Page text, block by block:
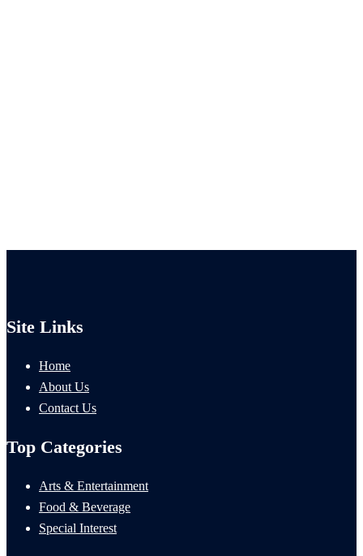
Site Links
Home
About Us
Contact Us
Top Categories
Arts & Entertainment
Food & Beverage
Special Interest